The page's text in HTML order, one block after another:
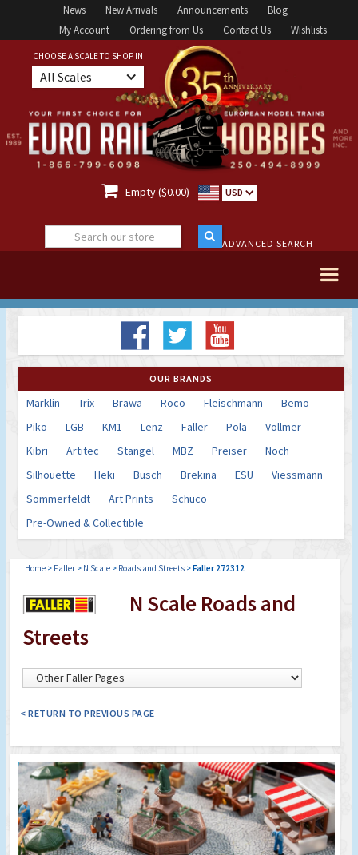
News New Arrivals Announcements
Blog
My Account
Ordering from Us Contact Us Wishlists
CHOOSE A SCALE TO SHOP IN
All Scales
 Empty ($0.00) USD
ADVANCED SEARCH
OUR BRANDS
Marklin Trix Brawa Roco Fleischmann
Bemo
Piko
LGB KM1 Lenz Faller Pola
Vollmer
Kibri
Artitec Stangel MBZ Preiser
Noch
Silhouette
Heki Busch Brekina ESU
Viessmann
Sommerfeldt
Art Prints
Schuco
Pre-Owned & Collectible
Home > Faller > N Scale > Roads and Streets >Faller 272312
N Scale Roads and
Streets
< RETURN TO PREVIOUS PAGE